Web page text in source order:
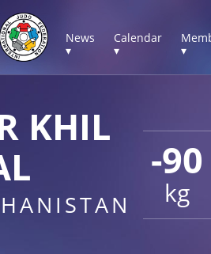
News
▾
Calendar
▾
▾
-90
kg
KHIL